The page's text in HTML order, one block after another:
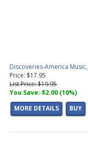
Discoveries-America
Price: $17.95
List Price: $19.95
You Save: $2.00 (10%)
MORE DETAILS
BUY